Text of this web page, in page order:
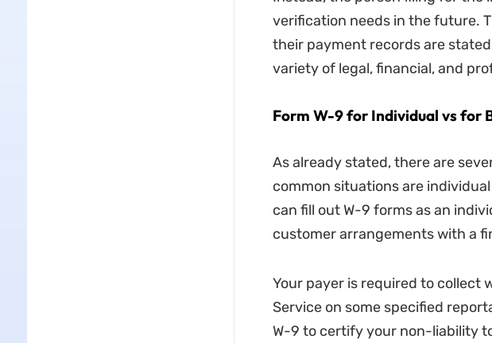
verification needs in the future.
their payment records are
variety of legal, financial, and
Form W-9 for Individual vs for
As already stated, there are
common situations are
can fill out W-9 forms as an
customer arrangements with a
Your payer is required to collect
Service on some specified
W-9 to certify your non-liability